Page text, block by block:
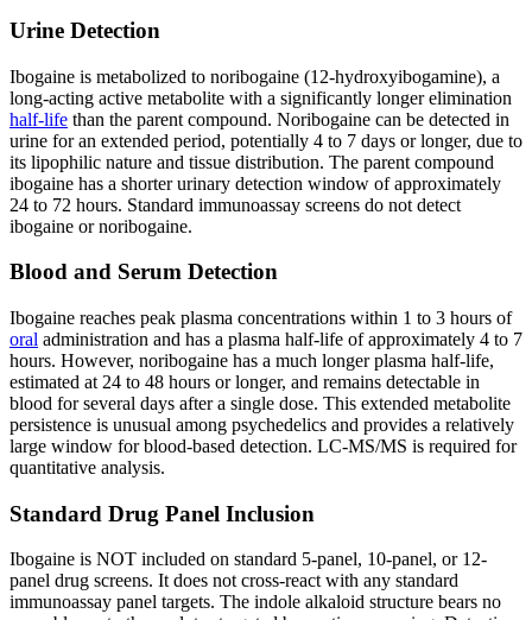
Urine Detection
Ibogaine is metabolized to noribogaine (12-hydroxyibogamine), a
long-acting active metabolite with a significantly longer elimination
half-life than the parent compound. Noribogaine can be detected in
urine for an extended period, potentially 4 to 7 days or longer, due to
its lipophilic nature and tissue distribution. The parent compound
ibogaine has a shorter urinary detection window of approximately
24 to 72 hours. Standard immunoassay screens do not detect
ibogaine or noribogaine.
Blood and Serum Detection
Ibogaine reaches peak plasma concentrations within 1 to 3 hours of
oral administration and has a plasma half-life of approximately 4 to 7
hours. However, noribogaine has a much longer plasma half-life,
estimated at 24 to 48 hours or longer, and remains detectable in
blood for several days after a single dose. This extended metabolite
persistence is unusual among psychedelics and provides a relatively
large window for blood-based detection. LC-MS/MS is required for
quantitative analysis.
Standard Drug Panel Inclusion
Ibogaine is NOT included on standard 5-panel, 10-panel, or 12-
panel drug screens. It does not cross-react with any standard
immunoassay panel targets. The indole alkaloid structure bears no